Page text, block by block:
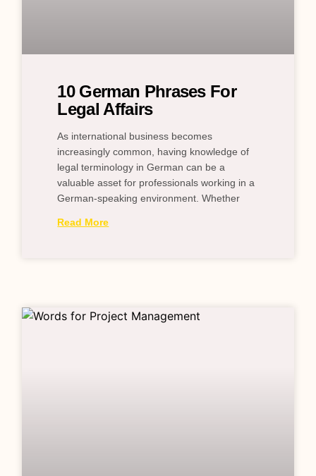
10 German Phrases For
Legal Affairs
As international business becomes
increasingly common, having knowledge of
legal terminology in German can be a
valuable asset for professionals working in a
German-speaking environment. Whether
Read More